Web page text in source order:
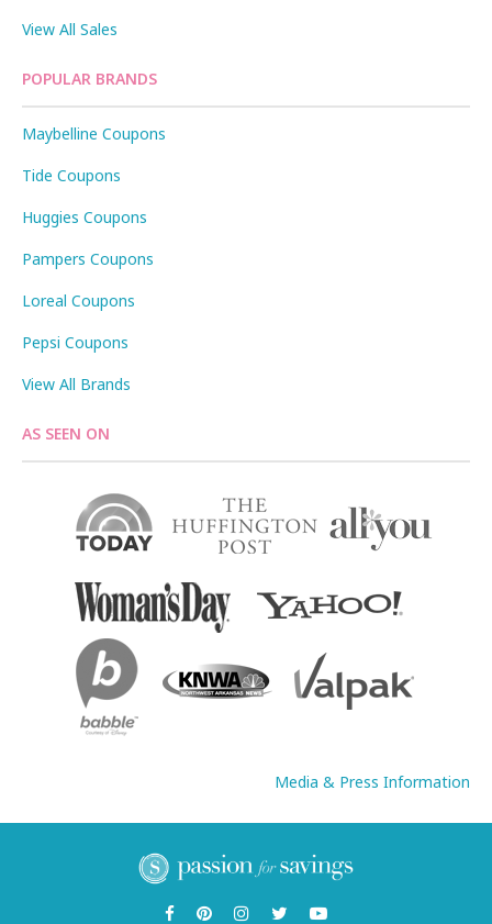
View All Sales
POPULAR BRANDS
Maybelline Coupons
Tide Coupons
Huggies Coupons
Pampers Coupons
Loreal Coupons
Pepsi Coupons
View All Brands
AS SEEN ON
Media & Press Information